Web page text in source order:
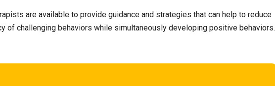
are available to provide guidance and strategies that can help to reduce
of challenging behaviors while simultaneously developing positive behaviors.